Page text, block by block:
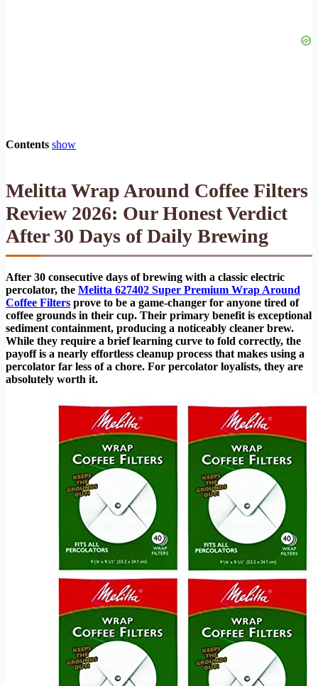
Contents show
Melitta Wrap Around Coffee Filters
Review 2026: Our Honest Verdict
After 30 Days of Daily Brewing
After 30 consecutive days of brewing with a classic electric
percolator, the Melitta 627402 Super Premium Wrap Around
Coffee Filters prove to be a game-changer for anyone tired of
coffee grounds in their cup. Their primary benefit is exceptional
sediment containment, producing a noticeably cleaner brew.
While they require a brief learning curve to fold correctly, the
payoff is a nearly effortless cleanup process that makes using a
percolator far less of a chore. For percolator loyalists, they are
absolutely worth it.